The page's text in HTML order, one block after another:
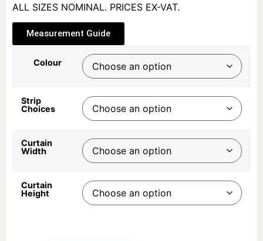
ALL SIZES NOMINAL. PRICES EX-VAT.
Measurement Guide
Colour
Strip
Choices
Curtain
Width
Curtain
Height